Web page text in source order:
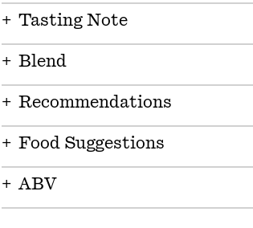
+ Tasting Note
+ Blend
+ Recommendations
+ Food Suggestions
+ ABV